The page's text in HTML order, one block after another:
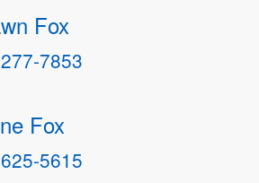
Fox
7853
Fox
5615